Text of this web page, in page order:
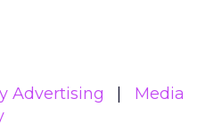
Advertising
Media